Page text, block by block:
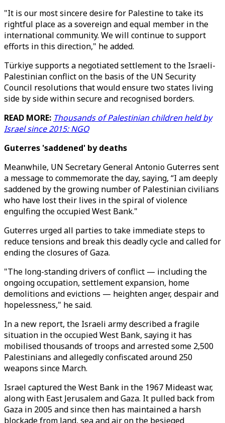
"It is our most sincere desire for Palestine to take its
rightful place as a sovereign and equal member in the
international community. We will continue to support
efforts in this direction," he added.
Türkiye supports a negotiated settlement to the Israeli-
Palestinian conflict on the basis of the UN Security
Council resolutions that would ensure two states living
side by side within secure and recognised borders.
READ MORE: Thousands of Palestinian children held by
Israel since 2015: NGO
Guterres 'saddened' by deaths
Meanwhile, UN Secretary General Antonio Guterres sent
a message to commemorate the day, saying, “I am deeply
saddened by the growing number of Palestinian civilians
who have lost their lives in the spiral of violence
engulfing the occupied West Bank."
Guterres urged all parties to take immediate steps to
reduce tensions and break this deadly cycle and called for
ending the closures of Gaza.
"The long-standing drivers of conflict — including the
ongoing occupation, settlement expansion, home
demolitions and evictions — heighten anger, despair and
hopelessness," he said.
In a new report, the Israeli army described a fragile
situation in the occupied West Bank, saying it has
mobilised thousands of troops and arrested some 2,500
Palestinians and allegedly confiscated around 250
weapons since March.
Israel captured the West Bank in the 1967 Mideast war,
along with East Jerusalem and Gaza. It pulled back from
Gaza in 2005 and since then has maintained a harsh
blockade from land, sea and air on the besieged